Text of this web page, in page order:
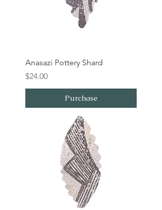
Anasazi Pottery Shard
Price
$24.00
Purchase